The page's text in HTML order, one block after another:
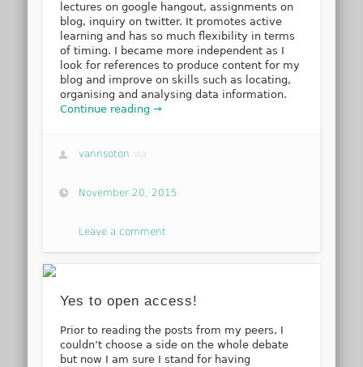
lectures on google hangout, assignments on
blog, inquiry on twitter. It promotes active
learning and has so much flexibility in terms
of timing. I became more independent as I
look for references to produce content for my
blog and improve on skills such as locating,
organising and analysing data information.
Continue reading →
vannsoton via
November 20, 2015
Leave a comment
Yes to open access!
Prior to reading the posts from my peers, I
couldn’t choose a side on the whole debate
but now I am sure I stand for having